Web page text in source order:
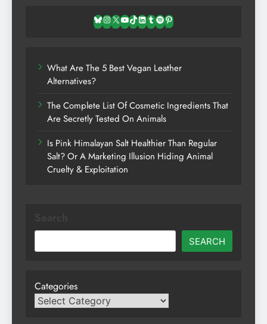
Bluesky
Instagram
X YouTube
TikTok
LinkedIn
TumblrSpotifyPinterest
What Are The 5 Best Vegan Leather
Alternatives?
The Complete List Of Cosmetic Ingredients That
Are Secretly Tested On Animals
Is Pink Himalayan Salt Healthier Than Regular
Salt? Or A Marketing Illusion Hiding Animal
Cruelty & Exploitation
SEARCH
Categories